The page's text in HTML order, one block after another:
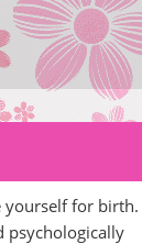
yourself for birth.
psychologically